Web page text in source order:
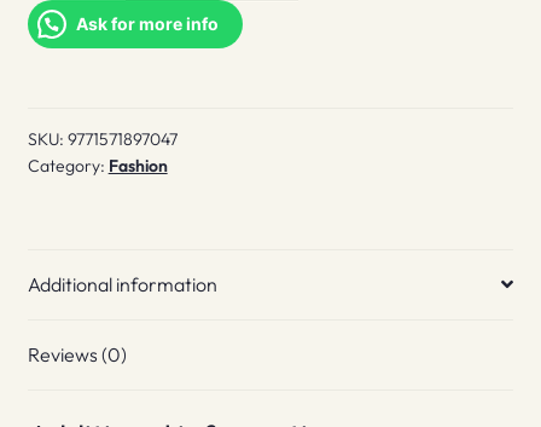
quantityAsk for more info
SKU: 9771571897047
Category: Fashion
Additional information
Reviews (0)